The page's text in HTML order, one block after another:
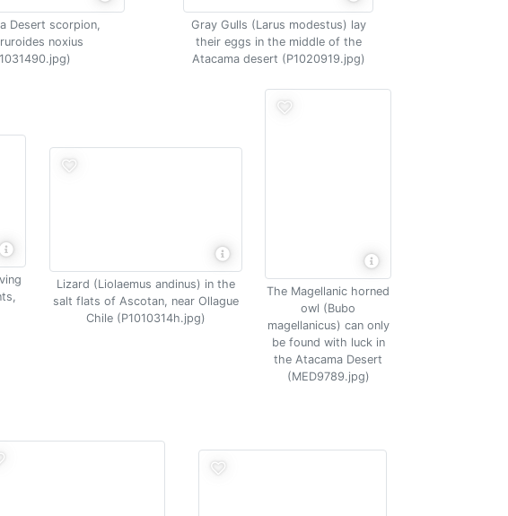
Desert scorpion,
noxius
Gray Gulls (Larus modestus) lay
their eggs in the middle of the
Atacama desert (P1020919.jpg)
Lizard (Liolaemus andinus) in the
salt flats of Ascotan, near Ollague
Chile (P1010314h.jpg)
The Magellanic horned
owl (Bubo
magellanicus) can only
be found with luck in
the Atacama Desert
(MED9789.jpg)